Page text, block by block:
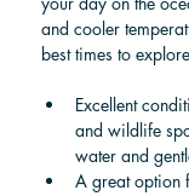
and cooler
best times to
Excellent
and wildlife
water and
A great option